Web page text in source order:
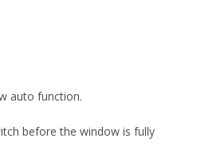
auto function.
before the window is fully